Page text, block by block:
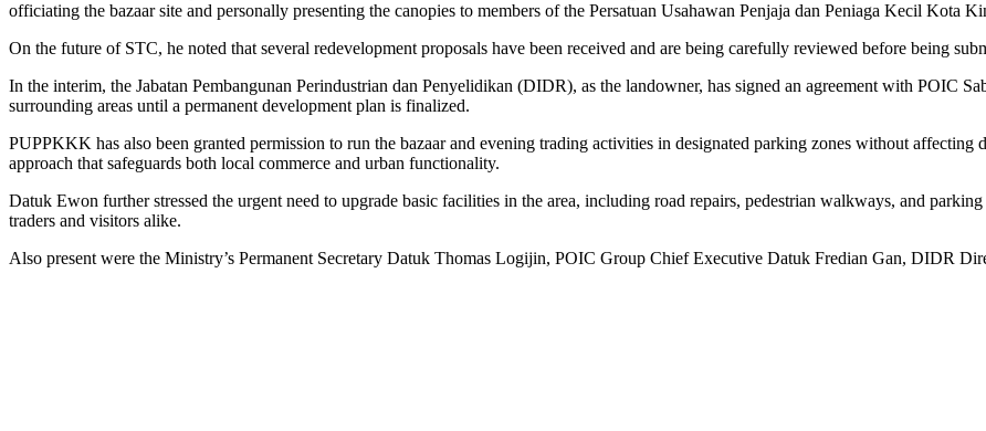
officiating the bazaar site and personally presenting the canopies to members of the Persatuan Usahawan Penjaja dan Peniaga Kecil Kota
On the future of STC, he noted that several redevelopment proposals have been received and are being carefully reviewed before being
In the interim, the Jabatan Pembangunan Perindustrian dan Penyelidikan (DIDR), as the landowner, has signed an agreement with POIC
surrounding areas until a permanent development plan is finalized.
PUPPKKK has also been granted permission to run the bazaar and evening trading activities in designated parking zones without
approach that safeguards both local commerce and urban functionality.
Datuk Ewon further stressed the urgent need to upgrade basic facilities in the area, including road repairs, pedestrian walkways, and
traders and visitors alike.
Also present were the Ministry’s Permanent Secretary Datuk Thomas Logijin, POIC Group Chief Executive Datuk Fredian Gan, DIDR